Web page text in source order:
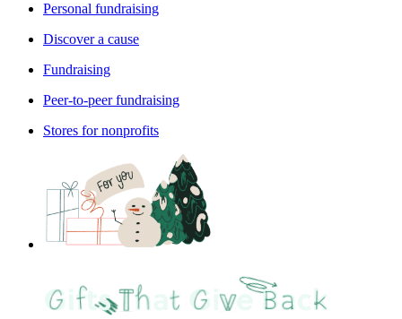
Personal fundraising
Discover a cause
Fundraising
Peer-to-peer fundraising
Stores for nonprofits